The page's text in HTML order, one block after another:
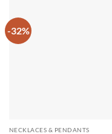
-32%
NECKLACES & PENDANTS